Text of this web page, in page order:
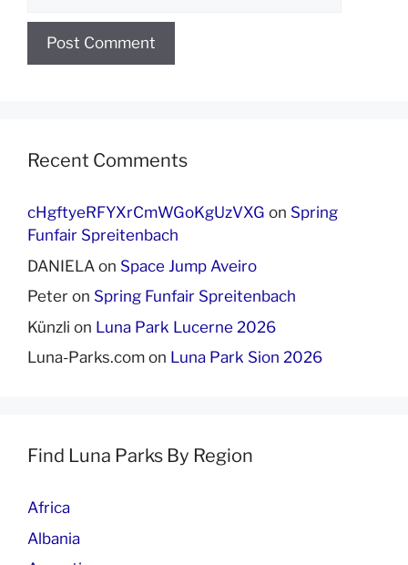
Recent Comments
cHgftyeRFYXrCmWGoKgUzVXG on Spring
Funfair Spreitenbach
DANIELA on Space Jump Aveiro
Peter on Spring Funfair Spreitenbach
Künzli on Luna Park Lucerne 2026
Luna-Parks.com on Luna Park Sion 2026
Find Luna Parks By Region
Africa
Albania